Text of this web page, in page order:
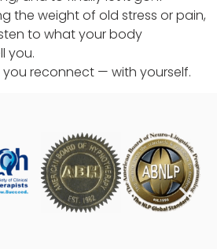
the weight of old stress or pain,
to what your body
you.
reconnect — with yourself.